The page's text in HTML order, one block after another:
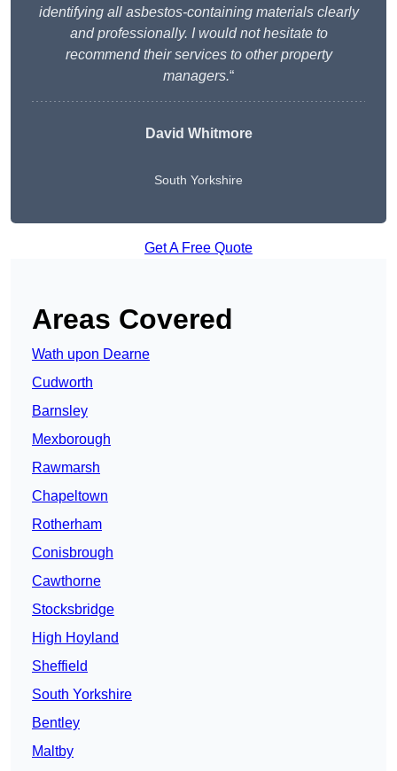
identifying all asbestos-containing materials clearly
and professionally. I would not hesitate to
recommend their services to other property
managers.“
David Whitmore
South Yorkshire
Get A Free Quote
Areas Covered
Wath upon Dearne
Cudworth
Barnsley
Mexborough
Rawmarsh
Chapeltown
Rotherham
Conisbrough
Cawthorne
Stocksbridge
High Hoyland
Sheffield
South Yorkshire
Bentley
Maltby